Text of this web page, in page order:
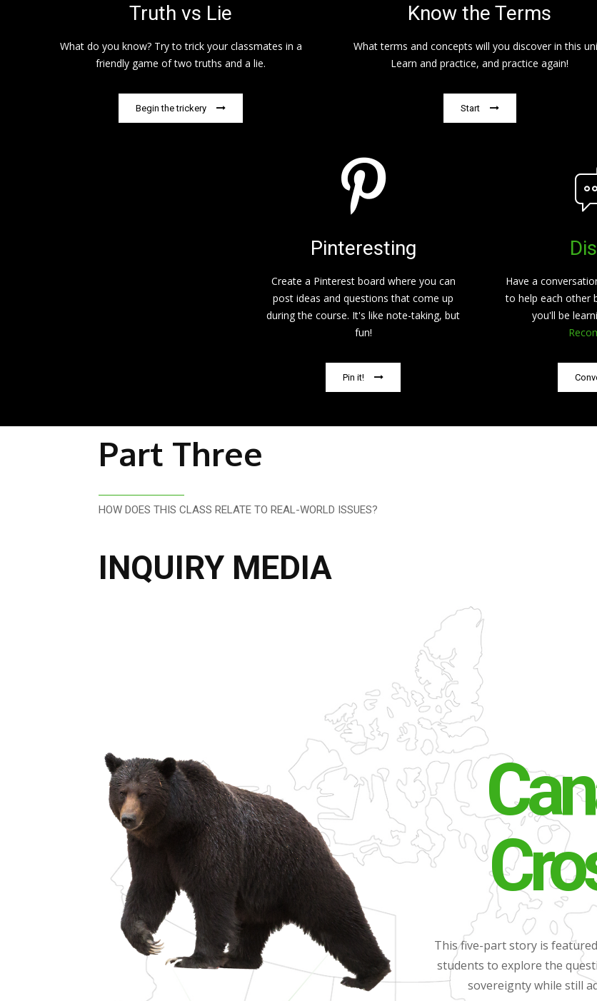
Truth vs Lie
What do you know? Try to trick your classmates in a
friendly game of two truths and a lie.
Begin the trickery
Know the Terms
What terms and concepts will you discover in this
Learn and practice, and practice again!
Start
Pinteresting
Create a Pinterest board where you can
post ideas and questions that come up
during the course. It's like note-taking, but
fun!
Pin it!
Have a
to help each other
you'll be
Part Three
HOW DOES THIS CLASS RELATE TO REAL-WORLD ISSUES?
INQUIRY MEDIA
This five-part story is
students to explore the
sovereignty while still